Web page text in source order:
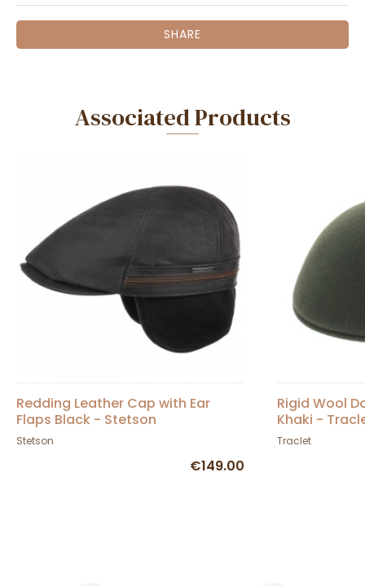
SHARE
Associated Products
Redding Leather Cap with Ear
Flaps Black - Stetson
Stetson
€149.00
Rigid Wool
Khaki -
Traclet